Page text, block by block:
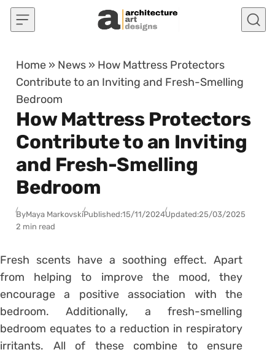
Skip to content
Home » News » How Mattress Protectors
Contribute to an Inviting and Fresh-Smelling
Bedroom
How Mattress Protectors
Contribute to an Inviting
and Fresh-Smelling
Bedroom
ByMaya MarkovskiPublished:15/11/2024Updated:25/03/2025
2 min read
Fresh scents have a soothing effect. Apart
from helping to improve the mood, they
encourage a positive association with the
bedroom. Additionally, a fresh-smelling
bedroom equates to a reduction in respiratory
irritants. All of these combine to ensure